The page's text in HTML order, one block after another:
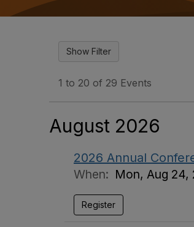
1 to 20 of 29 Events
August 2026
2026 Annual
When: Mon, Aug 24,
Register